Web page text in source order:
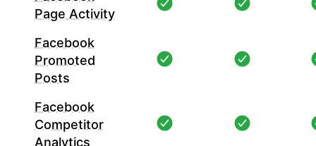
Page Activity
Facebook
Promoted
Posts
Facebook
Competitor
Analytics